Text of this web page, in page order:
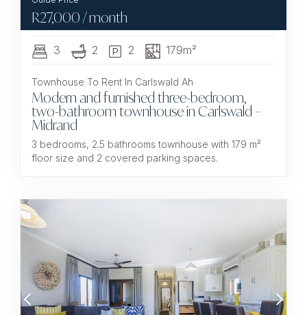
R27,000 / month
3 2 2 179m²
Townhouse To Rent In Carlswald Ah
Modern and furnished three-bedroom,
two-bathroom townhouse in Carlswald –
Midrand
3 bedrooms, 2.5 bathrooms townhouse with 179 m²
floor size and 2 covered parking spaces.